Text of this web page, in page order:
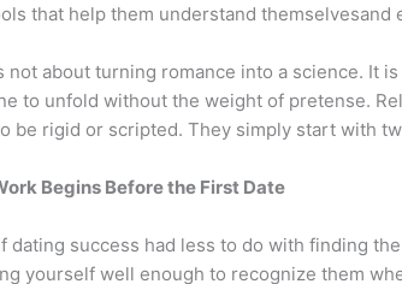
that help them understand
not about turning romance into a science. It
to unfold without the weight of pretense.
be rigid or scripted. They simply start with
Begins Before the First Date
dating success had less to do with finding
yourself well enough to recognize them